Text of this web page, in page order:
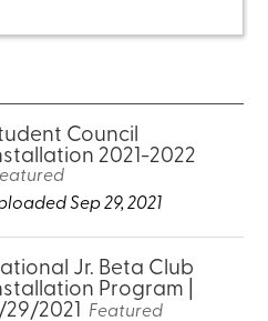
Council
2021-2022
Sep 29, 2021
Jr. Beta Club
Program |
2021
Featured